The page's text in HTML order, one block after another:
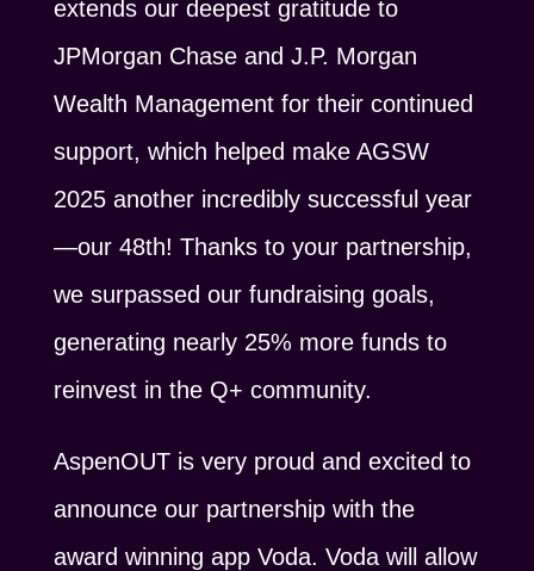
extends our deepest gratitude to
JPMorgan Chase and J.P. Morgan
Wealth Management for their continued
support, which helped make AGSW
2025 another incredibly successful year
—our 48th! Thanks to your partnership,
we surpassed our fundraising goals,
generating nearly 25% more funds to
reinvest in the Q+ community.
AspenOUT is very proud and excited to
announce our partnership with the
award winning app Voda. Voda will allow